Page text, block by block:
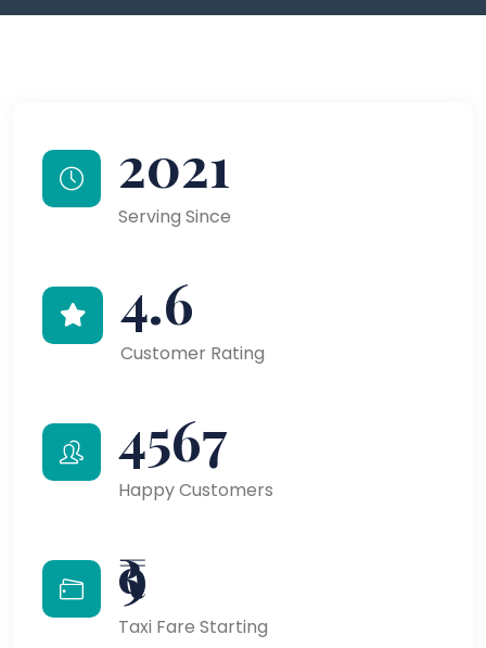
2021
Serving Since
4.6
Customer Rating
4567
Happy Customers
₹9
Taxi Fare Starting